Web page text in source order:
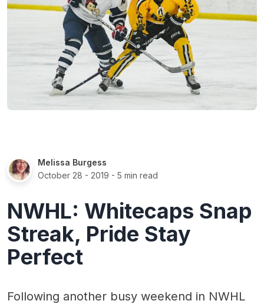
Melissa Burgess
October 28 - 2019 - 5 min read
NWHL: Whitecaps Snap
Streak, Pride Stay
Perfect
Following another busy weekend in NWHL